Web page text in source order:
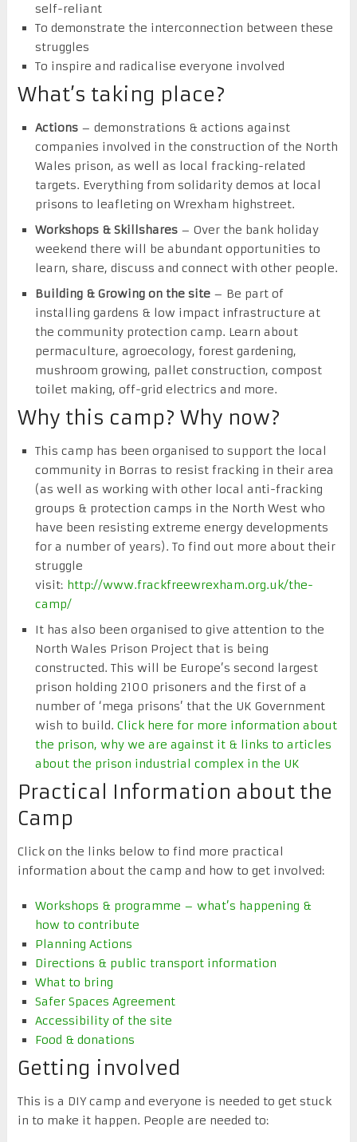
self-reliant
To demonstrate the interconnection between these
struggles
To inspire and radicalise everyone involved
What’s taking place?
Actions – demonstrations & actions against
companies involved in the construction of the North
Wales prison, as well as local fracking-related
targets. Everything from solidarity demos at local
prisons to leafleting on Wrexham highstreet.
Workshops & Skillshares – Over the bank holiday
weekend there will be abundant opportunities to
learn, share, discuss and connect with other people.
Building & Growing on the site – Be part of
installing gardens & low impact infrastructure at
the community protection camp. Learn about
permaculture, agroecology, forest gardening,
mushroom growing, pallet construction, compost
toilet making, off-grid electrics and more.
Why this camp? Why now?
This camp has been organised to support the local
community in Borras to resist fracking in their area
(as well as working with other local anti-fracking
groups & protection camps in the North West who
have been resisting extreme energy developments
for a number of years). To find out more about their
struggle
visit: http://www.frackfreewrexham.org.uk/the-
camp/
It has also been organised to give attention to the
North Wales Prison Project that is being
constructed. This will be Europe’s second largest
prison holding 2100 prisoners and the first of a
number of ‘mega prisons’ that the UK Government
wish to build.Click here for more information about
the prison, why we are against it & links to articles
about the prison industrial complex in the UK
Practical Information about the
Camp
Click on the links below to find more practical
information about the camp and how to get involved:
Workshops & programme – what’s happening &
how to contribute
Planning Actions
Directions & public transport information
What to bring
Safer Spaces Agreement
Accessibility of the site
Food & donations
Getting involved
This is a DIY camp and everyone is needed to get stuck
in to make it happen. People are needed to: